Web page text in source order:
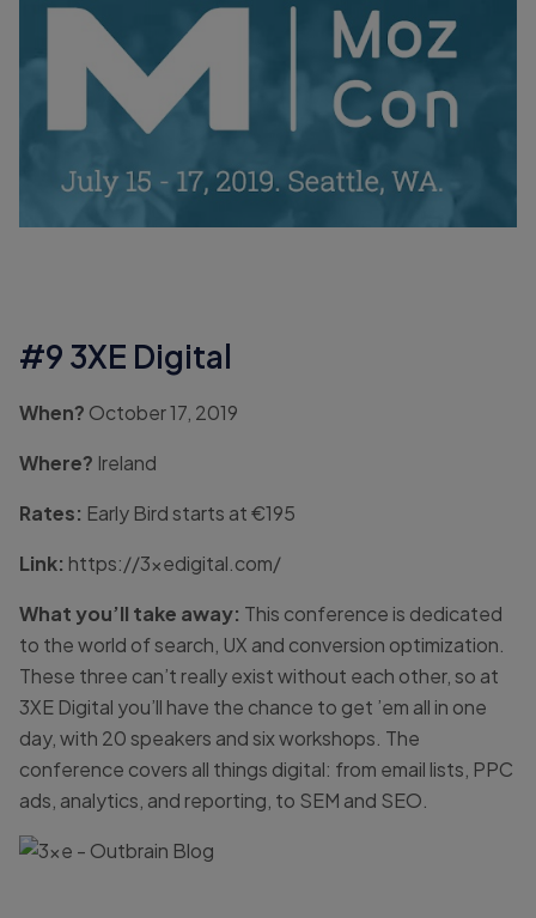
#9 3XE Digital
When? October 17, 2019
Where? Ireland
Rates: Early Bird starts at €195
Link: https://3xedigital.com/
What you’ll take away: This conference is dedicated
to the world of search, UX and conversion optimization.
These three can’t really exist without each other, so at
3XE Digital you’ll have the chance to get ’em all in one
day, with 20 speakers and six workshops. The
conference covers all things digital: from email lists, PPC
ads, analytics, and reporting, to SEM and SEO.